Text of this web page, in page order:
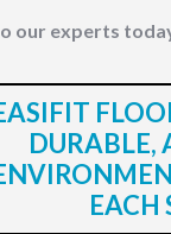
our experts
DURABLE,
EACH